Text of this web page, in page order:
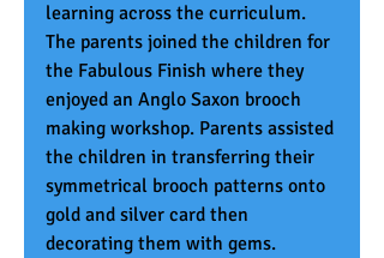
learning across the curriculum.
The parents joined the children for
the Fabulous Finish where they
enjoyed an Anglo Saxon brooch
making workshop. Parents assisted
the children in transferring their
symmetrical brooch patterns onto
gold and silver card then
decorating them with gems.